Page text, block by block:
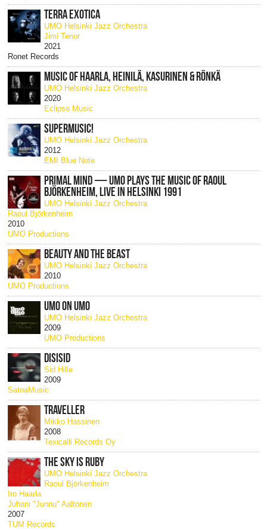
TERRA EXOTICA
UMO Helsinki Jazz Orchestra
Jimi Tenor
2021
Ronet Records
MUSIC OF HAARLA, HEINILÄ, KASURINEN & RÖNKÄ
UMO Helsinki Jazz Orchestra
2020
Eclipse Music
SUPERMUSIC!
UMO Helsinki Jazz Orchestra
2012
EMI Blue Note
PRIMAL MIND — UMO PLAYS THE MUSIC OF RAOUL
BJÖRKENHEIM, LIVE IN HELSINKI 1991
UMO Helsinki Jazz Orchestra
Raoul Björkenheim
2010
UMO Productions
BEAUTY AND THE BEAST
UMO Helsinki Jazz Orchestra
2010
UMO Productions
UMO ON UMO
UMO Helsinki Jazz Orchestra
2009
UMO Productions
DISISID
Sid Hille
2009
SatnaMusic
TRAVELLER
Mikko Hassinen
2008
Texicalli Records Oy
THE SKY IS RUBY
UMO Helsinki Jazz Orchestra
Raoul Björkenheim
Iro Haarla
Juhani "Junnu" Aaltonen
2007
TUM Records